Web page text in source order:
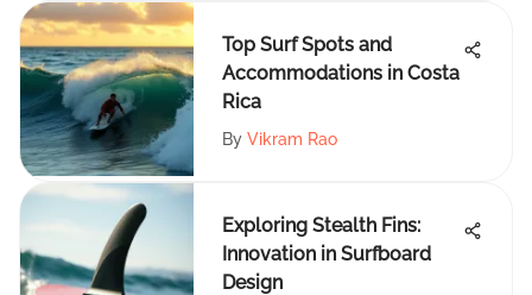
Top Surf Spots and
Accommodations in Costa
Rica
By Vikram Rao
Exploring Stealth Fins:
Innovation in Surfboard
Design